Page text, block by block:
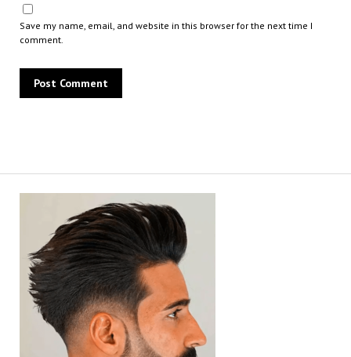
Save my name, email, and website in this browser for the next time I
comment.